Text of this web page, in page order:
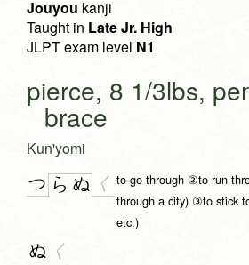
Jouyou kanji
Taught in Late Jr. High
JLPT exam level N1
pierce, 8 1/3lbs,
brace
Kun'yomi
つ ら ぬ く to go through ②to run
through a city) ③to stick
etc.)
ぬ く